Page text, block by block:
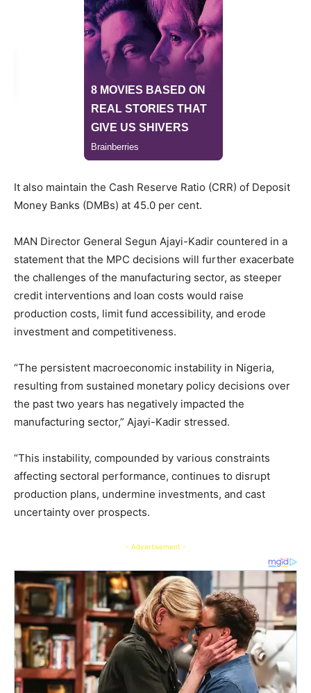
It also maintain the Cash Reserve Ratio (CRR) of Deposit
Money Banks (DMBs) at 45.0 per cent.
MAN Director General Segun Ajayi-Kadir countered in a
statement that the MPC decisions will further exacerbate
the challenges of the manufacturing sector, as steeper
credit interventions and loan costs would raise
production costs, limit fund accessibility, and erode
investment and competitiveness.
“The persistent macroeconomic instability in Nigeria,
resulting from sustained monetary policy decisions over
the past two years has negatively impacted the
manufacturing sector,” Ajayi-Kadir stressed.
“This instability, compounded by various constraints
affecting sectoral performance, continues to disrupt
production plans, undermine investments, and cast
uncertainty over prospects.
- Advertisement -